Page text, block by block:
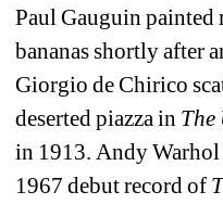
Paul Gauguin painted
bananas shortly after
Giorgio de Chirico
deserted piazza in The
in 1913. Andy Warhol
1967 debut record of